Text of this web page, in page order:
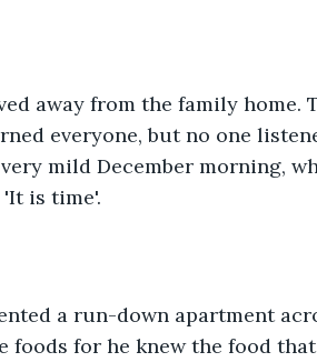
away from the family home.
everyone, but no one
mild December morning,
is time'.
a run-down apartment
foods for he knew the food